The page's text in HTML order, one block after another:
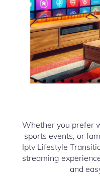
Whether you prefer
sports events, or
Iptv Lifestyle
streaming
and